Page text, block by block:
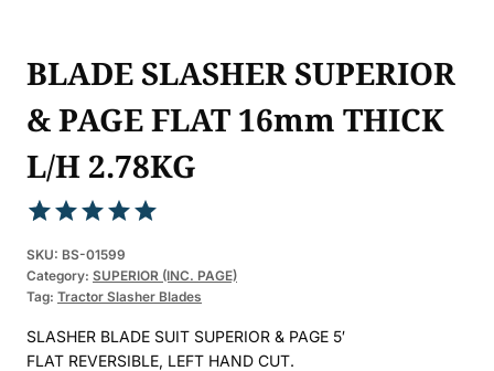
BLADE SLASHER SUPERIOR
& PAGE FLAT 16mm THICK
L/H 2.78KG
Rated5.00
out of 5
based on
1
customer
rating
SKU: BS-01599
Category: SUPERIOR (INC. PAGE)
Tag: Tractor Slasher Blades
SLASHER BLADE SUIT SUPERIOR & PAGE 5′
FLAT REVERSIBLE, LEFT HAND CUT.